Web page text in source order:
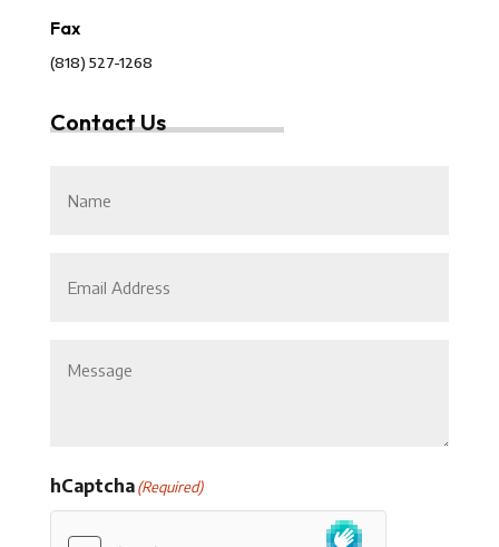
Fax
(818) 527-1268
Contact Us
hCaptcha (Required)